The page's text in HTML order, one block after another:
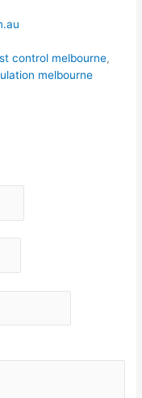
control melbourne,
melbourne